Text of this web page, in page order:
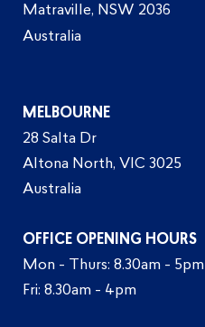
Matraville, NSW 2036
Australia
MELBOURNE
28 Salta Dr
Altona North, VIC 3025
Australia
OFFICE OPENING HOURS
Mon - Thurs: 8.30am - 5pm
Fri: 8.30am - 4pm